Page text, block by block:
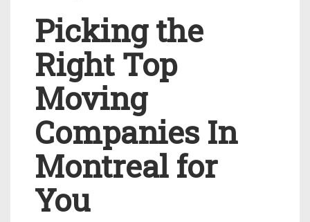
Picking the
Right Top
Moving
Companies In
Montreal for
You